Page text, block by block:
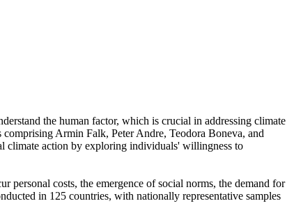
the human factor, which is crucial in addressing climate
Armin Falk, Peter Andre, Teodora Boneva, and
climate action by exploring individuals' willingness to
costs, the emergence of social norms, the demand for
in 125 countries, with nationally representative samples